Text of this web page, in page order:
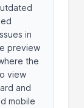
in
preview
the
view
and
mobile